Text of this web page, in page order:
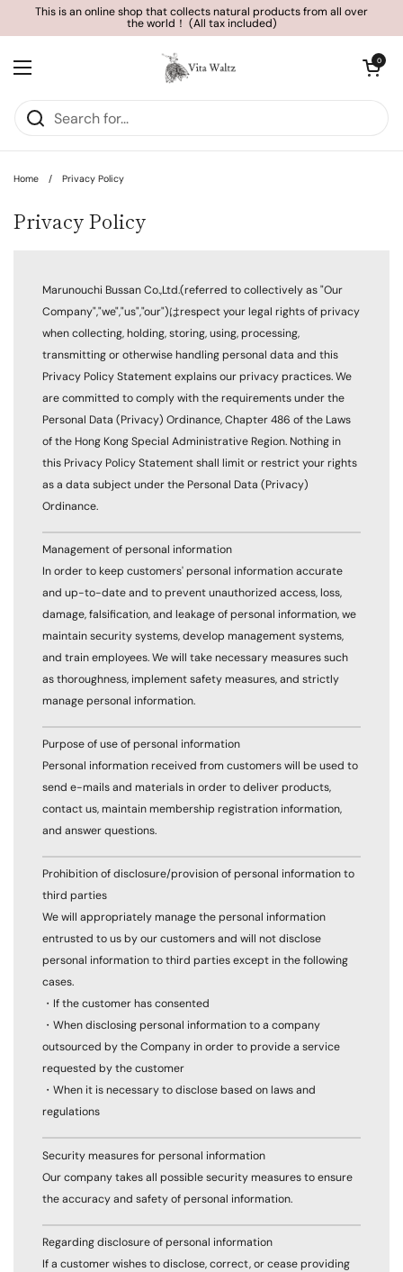
Skip to content
This is an online shop that collects natural products from all over
the world！ (All tax included)
Open menu
Open cart
0
Home / Privacy Policy
Privacy Policy
Marunouchi Bussan Co.,Ltd.(referred to collectively as "Our
Company","we","us","our")はrespect your legal rights of privacy
when collecting, holding, storing, using, processing,
transmitting or otherwise handling personal data and this
Privacy Policy Statement explains our privacy practices. We
are committed to comply with the requirements under the
Personal Data (Privacy) Ordinance, Chapter 486 of the Laws
of the Hong Kong Special Administrative Region. Nothing in
this Privacy Policy Statement shall limit or restrict your rights
as a data subject under the Personal Data (Privacy)
Ordinance.
Management of personal information
In order to keep customers' personal information accurate
and up-to-date and to prevent unauthorized access, loss,
damage, falsification, and leakage of personal information, we
maintain security systems, develop management systems,
and train employees. We will take necessary measures such
as thoroughness, implement safety measures, and strictly
manage personal information.
Purpose of use of personal information
Personal information received from customers will be used to
send e-mails and materials in order to deliver products,
contact us, maintain membership registration information,
and answer questions.
Prohibition of disclosure/provision of personal information to
third parties
We will appropriately manage the personal information
entrusted to us by our customers and will not disclose
personal information to third parties except in the following
cases.
・If the customer has consented
・When disclosing personal information to a company
outsourced by the Company in order to provide a service
requested by the customer
・When it is necessary to disclose based on laws and
regulations
Security measures for personal information
Our company takes all possible security measures to ensure
the accuracy and safety of personal information.
Regarding disclosure of personal information
If a customer wishes to disclose, correct, or cease providing